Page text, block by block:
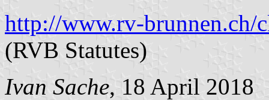
http://www.rv-brunnen.ch/
(RVB Statutes)
Ivan Sache, 18 April 2018